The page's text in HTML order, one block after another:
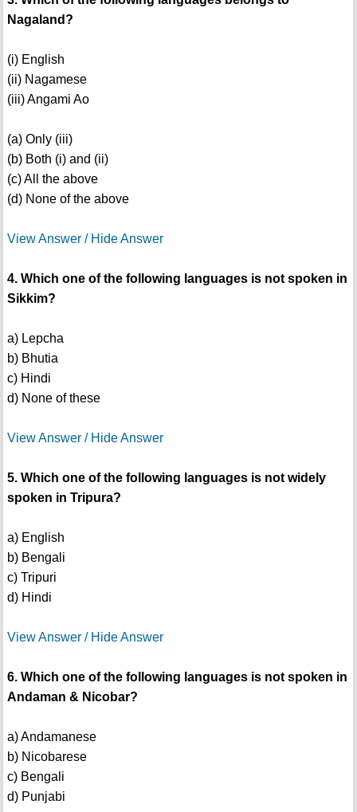
Nagaland?
(i) English
(ii) Nagamese
(iii) Angami Ao
(a) Only (iii)
(b) Both (i) and (ii)
(c) All the above
(d) None of the above
View Answer / Hide Answer
4. Which one of the following languages is not spoken in
Sikkim?
a) Lepcha
b) Bhutia
c) Hindi
d) None of these
View Answer / Hide Answer
5. Which one of the following languages is not widely
spoken in Tripura?
a) English
b) Bengali
c) Tripuri
d) Hindi
View Answer / Hide Answer
6. Which one of the following languages is not spoken in
Andaman & Nicobar?
a) Andamanese
b) Nicobarese
c) Bengali
d) Punjabi